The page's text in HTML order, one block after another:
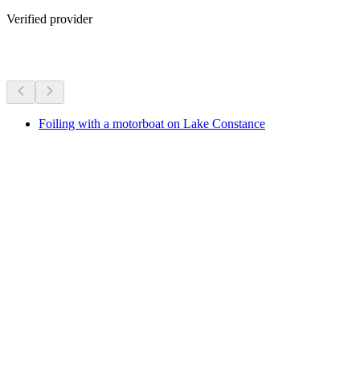
Verified provider
Foiling with a motorboat on Lake Constance